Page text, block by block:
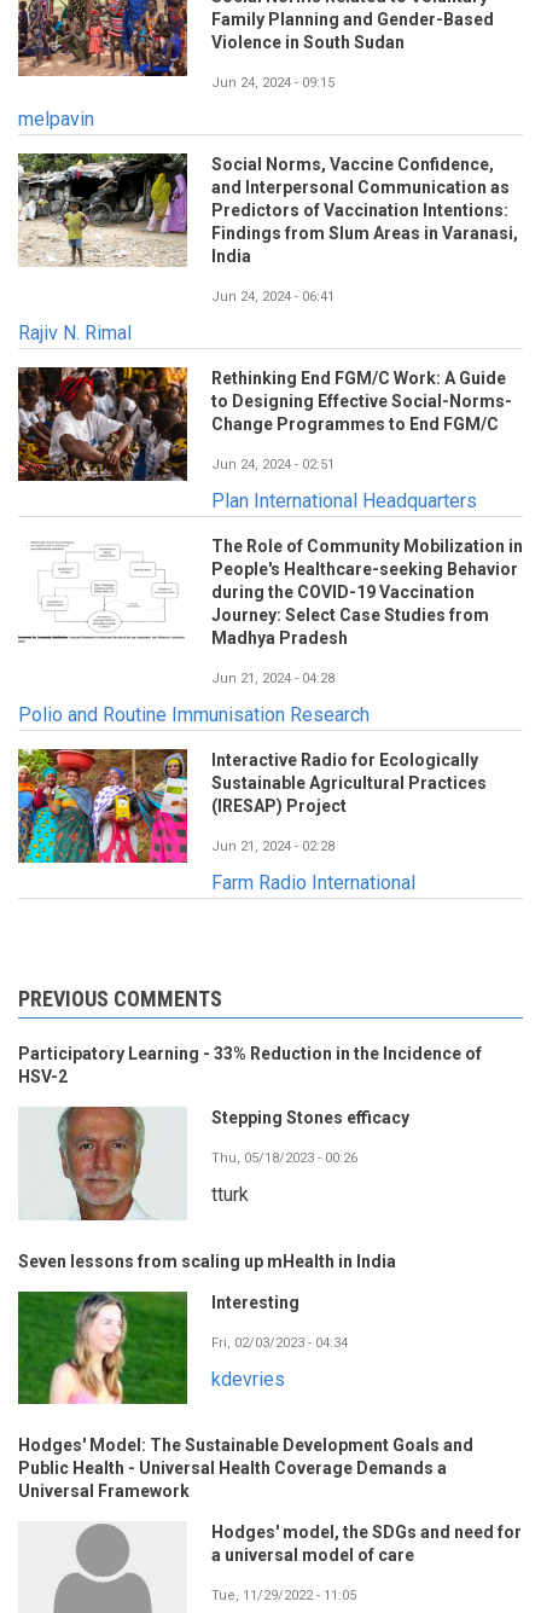
Family Planning and Gender-Based
Violence in South Sudan
Jun 24, 2024 - 09:15
melpavin
Social Norms, Vaccine Confidence,
and Interpersonal Communication as
Predictors of Vaccination Intentions:
Findings from Slum Areas in Varanasi,
India
Jun 24, 2024 - 06:41
Rajiv N. Rimal
Rethinking End FGM/C Work: A Guide
to Designing Effective Social-Norms-
Change Programmes to End FGM/C
Jun 24, 2024 - 02:51
Plan International Headquarters
The Role of Community Mobilization in
People's Healthcare-seeking Behavior
during the COVID-19 Vaccination
Journey: Select Case Studies from
Madhya Pradesh
Jun 21, 2024 - 04:28
Polio and Routine Immunisation Research
Interactive Radio for Ecologically
Sustainable Agricultural Practices
(IRESAP) Project
Jun 21, 2024 - 02:28
Farm Radio International
PREVIOUS COMMENTS
Participatory Learning - 33% Reduction in the Incidence of
HSV-2
Stepping Stones efficacy
Thu, 05/18/2023 - 00:26
tturk
Seven lessons from scaling up mHealth in India
Interesting
Fri, 02/03/2023 - 04:34
kdevries
Hodges' Model: The Sustainable Development Goals and
Public Health - Universal Health Coverage Demands a
Universal Framework
Hodges' model, the SDGs and need for
a universal model of care
Tue, 11/29/2022 - 11:05